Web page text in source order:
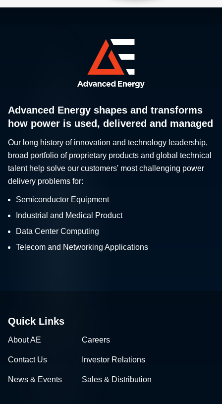
Advanced Energy shapes and transforms
how power is used, delivered and managed
Our long history of innovation and technology leadership,
broad portfolio of proprietary products and global technical
talent help solve our customers' most challenging power
delivery problems for:
Semiconductor Equipment
Industrial and Medical Product
Data Center Computing
Telecom and Networking Applications
Quick Links
About AE Careers
Contact Us Investor Relations
News & Events Sales & Distribution